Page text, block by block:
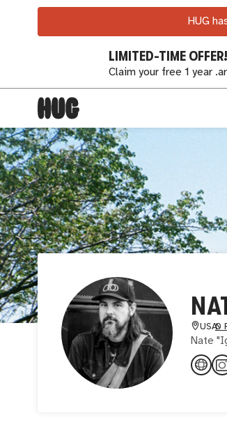
HUG
LIMITED-TIME OFFER!
Claim your free 1 year
USA0
Nate